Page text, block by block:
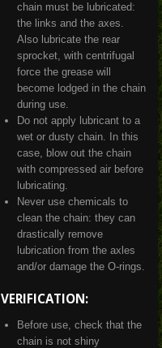
chain must be lubricated:
the links and the axes.
Also lubricate the rear
sprocket, with centrifugal
force the grease will
become lodged in the chain
during use.
Do not apply lubricant to a
wet or dusty chain. In this
case, blow out the chain
with compressed air before
lubricating.
Never use chemicals to
clean the chain: they can
drastically remove
lubrication from the axles
and/or damage the O-rings.
VERIFICATION:
Before use, check that the
chain is not shiny